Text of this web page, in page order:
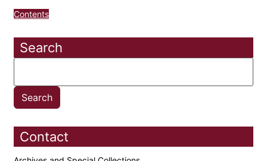
Contents
Search
Contact